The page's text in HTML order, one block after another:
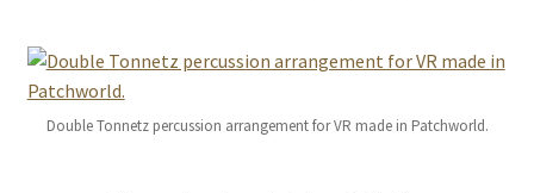
Double Tonnetz percussion arrangement for VR made in Patchworld.